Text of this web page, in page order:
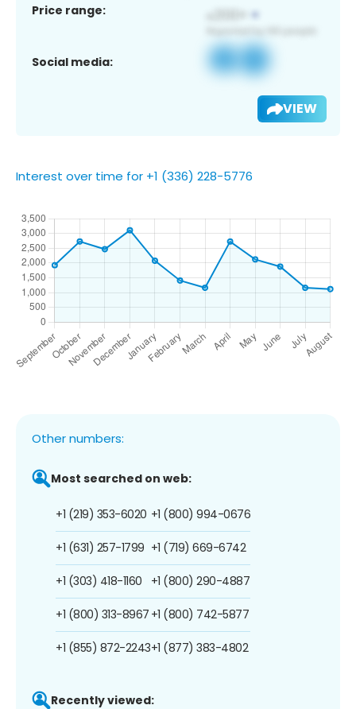
Price range:
Social media:
VIEW
Interest over time for +1 (336) 228-5776
Other numbers:
Most searched on web:
+1 (219) 353-6020
+1 (631) 257-1799
+1 (303) 418-1160
+1 (800) 313-8967
+1 (855) 872-2243
+1 (800) 994-0676
+1 (719) 669-6742
+1 (800) 290-4887
+1 (800) 742-5877
+1 (877) 383-4802
Recently viewed: